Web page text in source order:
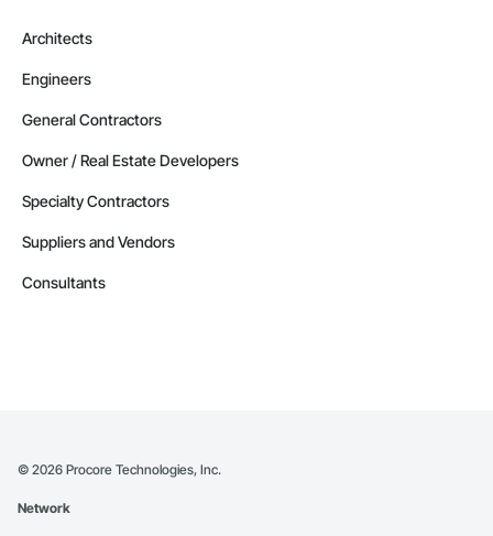
Architects
Engineers
General Contractors
Owner / Real Estate Developers
Specialty Contractors
Suppliers and Vendors
Consultants
© 2026 Procore Technologies, Inc.
Network